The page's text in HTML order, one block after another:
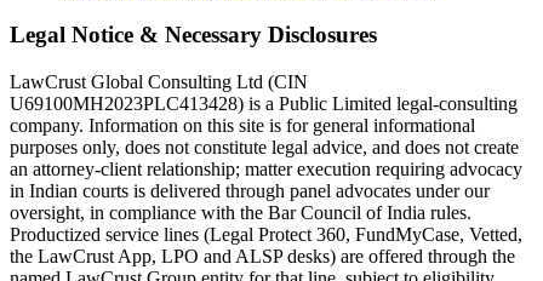
Legal Notice & Necessary Disclosures
LawCrust Global Consulting Ltd (CIN
U69100MH2023PLC413428) is a Public Limited legal-consulting
company. Information on this site is for general informational
purposes only, does not constitute legal advice, and does not create
an attorney-client relationship; matter execution requiring advocacy
in Indian courts is delivered through panel advocates under our
oversight, in compliance with the Bar Council of India rules.
Productized service lines (Legal Protect 360, FundMyCase, Vetted,
the LawCrust App, LPO and ALSP desks) are offered through the